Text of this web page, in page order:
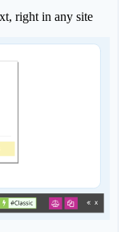
right in any site